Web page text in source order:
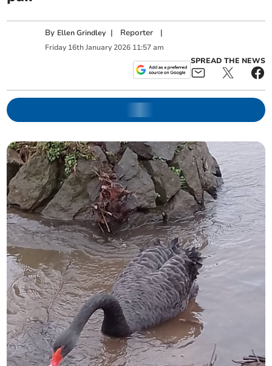
By Ellen Grindley | Reporter |
Friday 16th January 2026 11:57 am
SPREAD THE NEWS